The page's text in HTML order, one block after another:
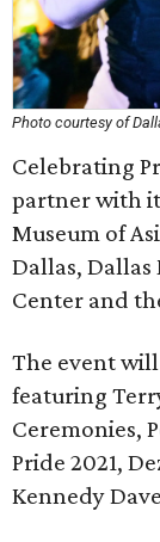
Photo courtesy of
Celebrating
partner with
Museum of
Dallas, Dallas
Center and
The event
featuring
Ceremonies,
Pride 2021,
Kennedy